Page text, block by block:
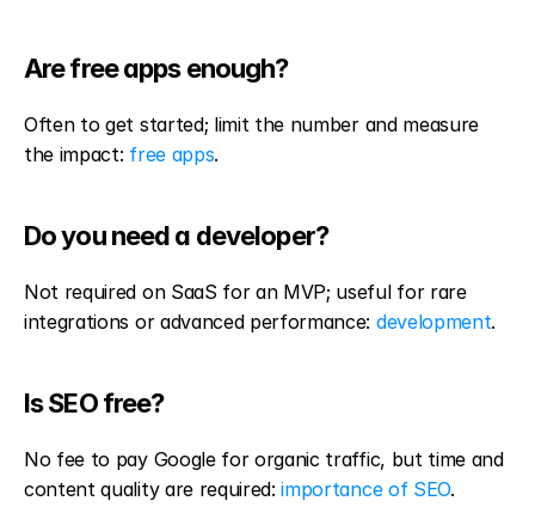
Are free apps enough?
Often to get started; limit the number and measure
the impact: free apps.
Do you need a developer?
Not required on SaaS for an MVP; useful for rare
integrations or advanced performance: development.
Is SEO free?
No fee to pay Google for organic traffic, but time and
content quality are required: importance of SEO.